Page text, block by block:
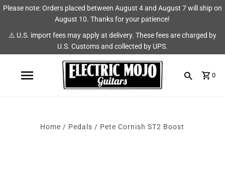
Shop
Amps
Brands
AmpRX
Please note: Orders placed between August 4 and August 7 will ship on
August 10. Thanks for your patience!
⚠️ U.S. import fees may apply at delivery. These fees are charged by
U.S. Customs and collected by UPS.
0
Home / Pedals / Pete Cornish ST2 Boost